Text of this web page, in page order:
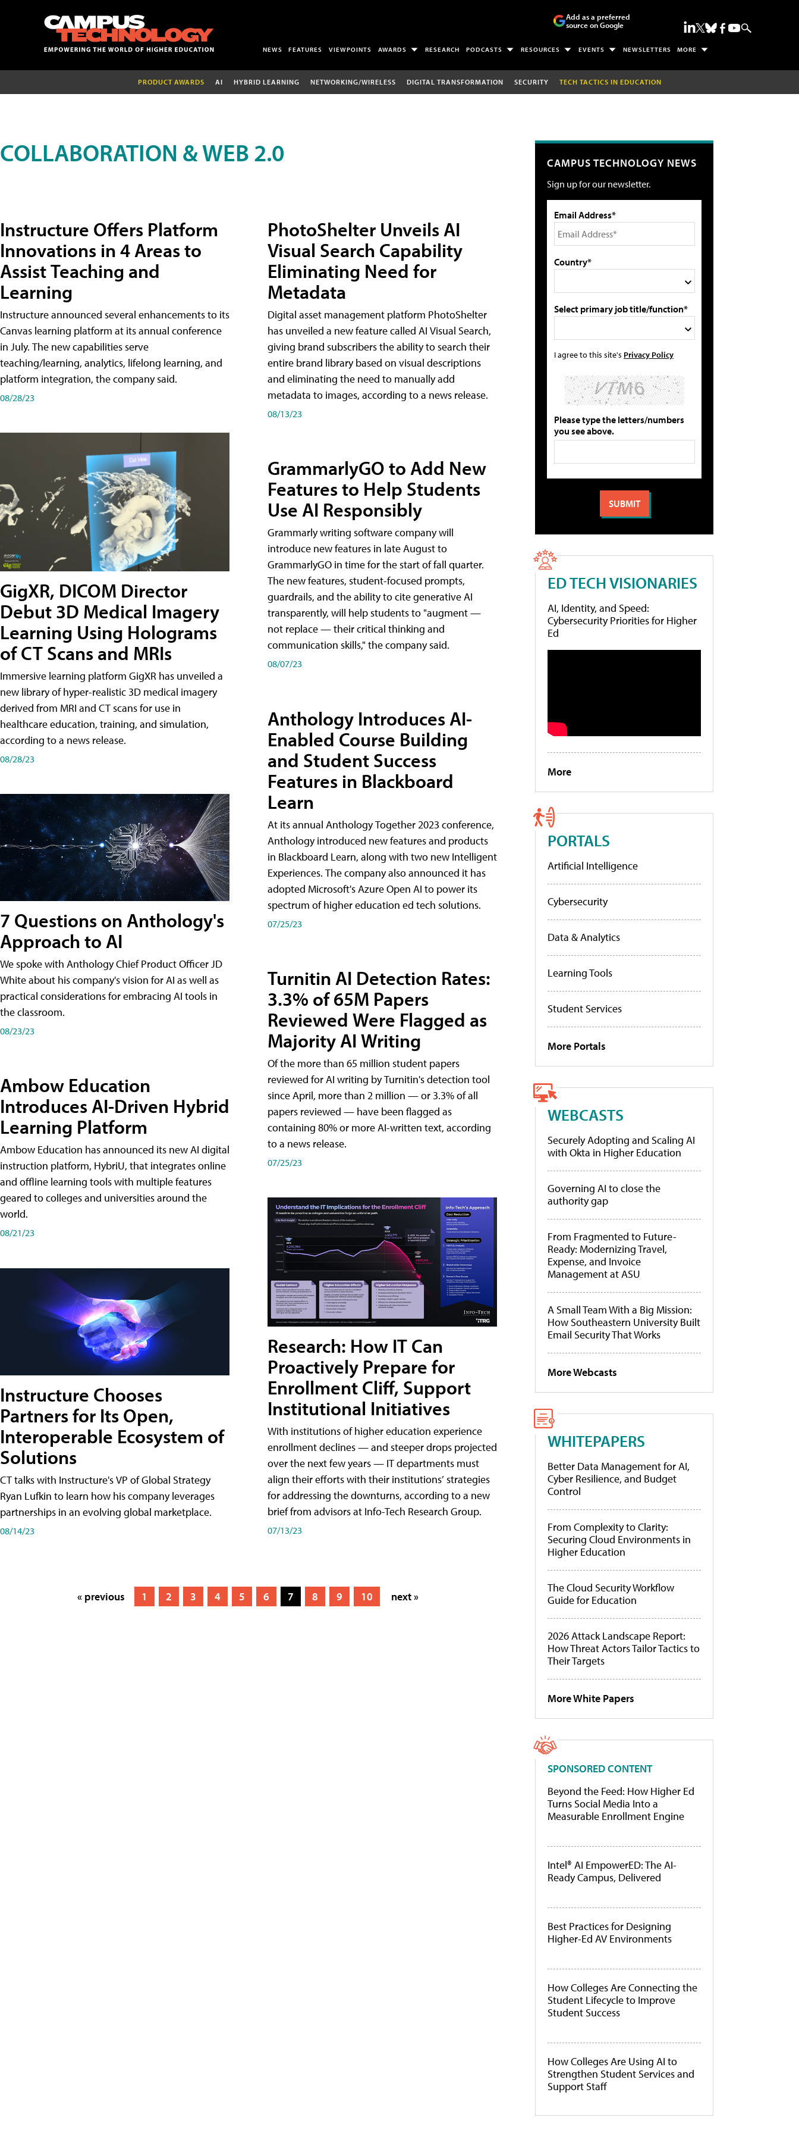
Add as a preferred
source on Google
NEWS FEATURES VIEWPOINTS AWARDS RESEARCH PODCASTS RESOURCES EVENTS NEWSLETTERS MORE
PRODUCT AWARDS AI HYBRID LEARNING NETWORKING/WIRELESS DIGITAL TRANSFORMATION SECURITY TECH TACTICS IN EDUCATION
COLLABORATION & WEB 2.0
Instructure Offers Platform
Innovations in 4 Areas to
Assist Teaching and
Learning
Instructure announced several enhancements to its
Canvas learning platform at its annual conference
in July. The new capabilities serve
teaching/learning, analytics, lifelong learning, and
platform integration, the company said.
08/28/23
GigXR, DICOM Director
Debut 3D Medical Imagery
Learning Using Holograms
of CT Scans and MRIs
Immersive learning platform GigXR has unveiled a
new library of hyper-realistic 3D medical imagery
derived from MRI and CT scans for use in
healthcare education, training, and simulation,
according to a news release.
08/28/23
7 Questions on Anthology's
Approach to AI
We spoke with Anthology Chief Product Officer JD
White about his company's vision for AI as well as
practical considerations for embracing AI tools in
the classroom.
08/23/23
Ambow Education
Introduces AI-Driven Hybrid
Learning Platform
Ambow Education has announced its new AI digital
instruction platform, HybriU, that integrates online
and offline learning tools with multiple features
geared to colleges and universities around the
world.
08/21/23
Instructure Chooses
Partners for Its Open,
Interoperable Ecosystem of
Solutions
CT talks with Instructure's VP of Global Strategy
Ryan Lufkin to learn how his company leverages
partnerships in an evolving global marketplace.
08/14/23
PhotoShelter Unveils AI
Visual Search Capability
Eliminating Need for
Metadata
Digital asset management platform PhotoShelter
has unveiled a new feature called AI Visual Search,
giving brand subscribers the ability to search their
entire brand library based on visual descriptions
and eliminating the need to manually add
metadata to images, according to a news release.
08/13/23
GrammarlyGO to Add New
Features to Help Students
Use AI Responsibly
Grammarly writing software company will
introduce new features in late August to
GrammarlyGO in time for the start of fall quarter.
The new features, student-focused prompts,
guardrails, and the ability to cite generative AI
transparently, will help students to "augment —
not replace — their critical thinking and
communication skills," the company said.
08/07/23
Anthology Introduces AI-
Enabled Course Building
and Student Success
Features in Blackboard
Learn
At its annual Anthology Together 2023 conference,
Anthology introduced new features and products
in Blackboard Learn, along with two new Intelligent
Experiences. The company also announced it has
adopted Microsoft's Azure Open AI to power its
spectrum of higher education ed tech solutions.
07/25/23
Turnitin AI Detection Rates:
3.3% of 65M Papers
Reviewed Were Flagged as
Majority AI Writing
​Of the more than 65 million student papers
reviewed for AI writing by Turnitin's detection tool
since April, more than 2 million — or 3.3% of all
papers reviewed — have been flagged as
containing 80% or more AI-written text, according
to a news release.
07/25/23
Research: How IT Can
Proactively Prepare for
Enrollment Cliff, Support
Institutional Initiatives
With institutions of higher education experience
enrollment declines — and steeper drops projected
over the next few years — IT departments must
align their efforts with their institutions’ strategies
for addressing the downturns, according to a new
brief from advisors at Info-Tech Research Group.
07/13/23
« previous 1 2 3 4 5 6 7 8 9 10 next »
CAMPUS TECHNOLOGY NEWS
Sign up for our newsletter.
Email Address*
Country*
Select primary job title/function*
I agree to this site's Privacy Policy
Please type the letters/numbers
you see above.
ED TECH VISIONARIES
AI, Identity, and Speed:
Cybersecurity Priorities for Higher
Ed
More
PORTALS
Artificial Intelligence
Cybersecurity
Data & Analytics
Learning Tools
Student Services
More Portals
WEBCASTS
Securely Adopting and Scaling AI
with Okta in Higher Education
Governing AI to close the
authority gap
From Fragmented to Future-
Ready: Modernizing Travel,
Expense, and Invoice
Management at ASU
A Small Team With a Big Mission:
How Southeastern University Built
Email Security That Works
More Webcasts
WHITEPAPERS
Better Data Management for AI,
Cyber Resilience, and Budget
Control
From Complexity to Clarity:
Securing Cloud Environments in
Higher Education
The Cloud Security Workflow
Guide for Education
2026 Attack Landscape Report:
How Threat Actors Tailor Tactics to
Their Targets
More White Papers
SPONSORED CONTENT
Beyond the Feed: How Higher Ed
Turns Social Media Into a
Measurable Enrollment Engine
Intel® AI EmpowerED: The AI-
Ready Campus, Delivered
Best Practices for Designing
Higher-Ed AV Environments
How Colleges Are Connecting the
Student Lifecycle to Improve
Student Success
How Colleges Are Using AI to
Strengthen Student Services and
Support Staff